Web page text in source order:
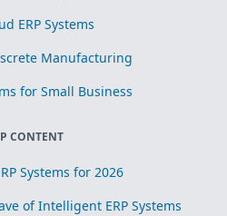
ERP Systems
Manufacturing
for Small Business
CONTENT
Systems for 2026
of Intelligent ERP Systems